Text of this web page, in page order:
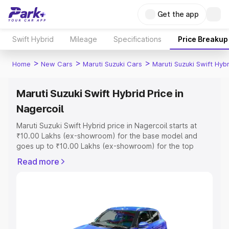
Get the app
Swift Hybrid Mileage Specifications Price Breakup
Home > New Cars > Maruti Suzuki Cars > Maruti Suzuki Swift
Maruti Suzuki Swift Hybrid Price in
Nagercoil
Maruti Suzuki Swift Hybrid price in Nagercoil starts at
₹10.00 Lakhs (ex-showroom) for the base model and
goes up to ₹10.00 Lakhs (ex-showroom) for the top
Nagercoil which includes RTO or Registration Cost,
you choose the best option.
Read more